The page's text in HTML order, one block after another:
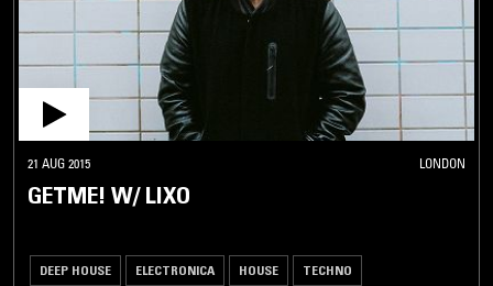
21 AUG 2015 LONDON
GETME! W/ LIXO
DEEP HOUSE ELECTRONICA HOUSE TECHNO